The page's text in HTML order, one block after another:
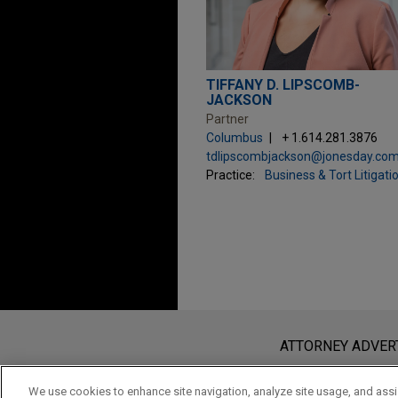
TIFFANY D. LIPSCOMB-
JACKSON
Partner
Columbus
+ 1.614.281.3876
tdlipscombjackson@jonesday.com
Practice:
Business & Tort
www.jonesday.com
an attorney-client relationship.
send this email, you confirm that
ATTORNEY
We use cookies to enhance site navigation, analyze site usage, and